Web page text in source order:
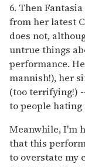
6. Then
from her latest
does not,
untrue things
performance.
mannish!), her
(too terrifying!)
to people hating
Meanwhile, I'm
that this
to overstate my